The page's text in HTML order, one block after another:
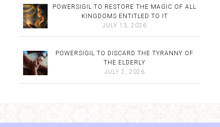
POWERSIGIL TO RESTORE THE MAGIC OF ALL
KINGDOMS ENTITLED TO IT
JULY 13, 2026
POWERSIGIL TO DISCARD THE TYRANNY OF
THE ELDERLY
JULY 2, 2026